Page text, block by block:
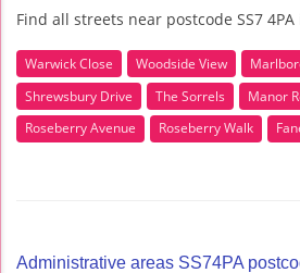
Find all streets near postcode SS7
Warwick Close Woodside View
Shrewsbury Drive
The Sorrels Manor
Roseberry Avenue
Roseberry Walk
Administrative areas SS74PA